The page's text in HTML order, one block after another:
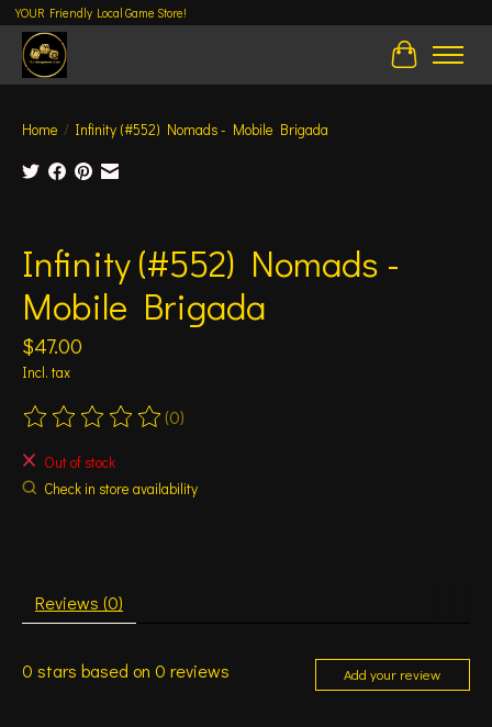
YOUR Friendly Local Game Store!
Cart
Home / Infinity (#552) Nomads - Mobile Brigada
Infinity (#552) Nomads -
Mobile Brigada
$47.00
Incl. tax
The rating of this product is
(0)
Out of stock
Check in store availability
Reviews (0)
0 stars based on 0 reviews Add your review